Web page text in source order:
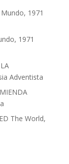
1971
1971
Adventista
The World,